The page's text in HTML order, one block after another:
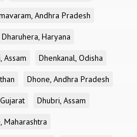
Andhra Pradesh
Dharuhera, Haryana
Assam
Dhenkanal, Odisha
Dhone, Andhra Pradesh
Dhubri, Assam
Maharashtra